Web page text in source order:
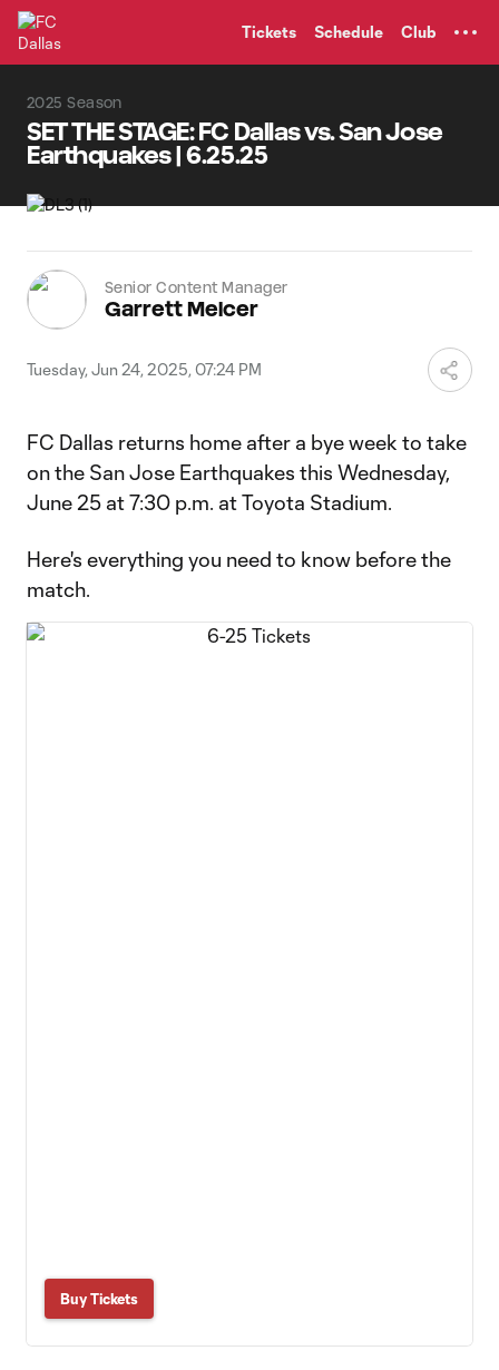
Tickets Schedule Club
2025 Season
SET THE STAGE: FC Dallas vs. San Jose
Earthquakes | 6.25.25
Senior Content Manager
Garrett Melcer
Tuesday, Jun 24, 2025, 07:24 PM
FC Dallas returns home after a bye week to take
on the San Jose Earthquakes this Wednesday,
June 25 at 7:30 p.m. at Toyota Stadium.
Here's everything you need to know before the
match.
Buy Tickets